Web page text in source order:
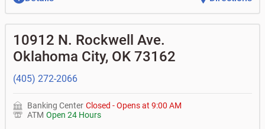
10912 N. Rockwell Ave.
Oklahoma City, OK 73162
(405) 272-2066
Banking Center Closed -Opens at 9:00 AM
ATM Open 24 Hours